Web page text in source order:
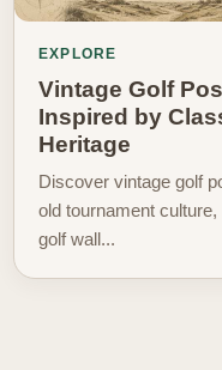
EXPLORE
Vintage Golf
Inspired by
Heritage
Discover vintage golf
old tournament
golf wall...